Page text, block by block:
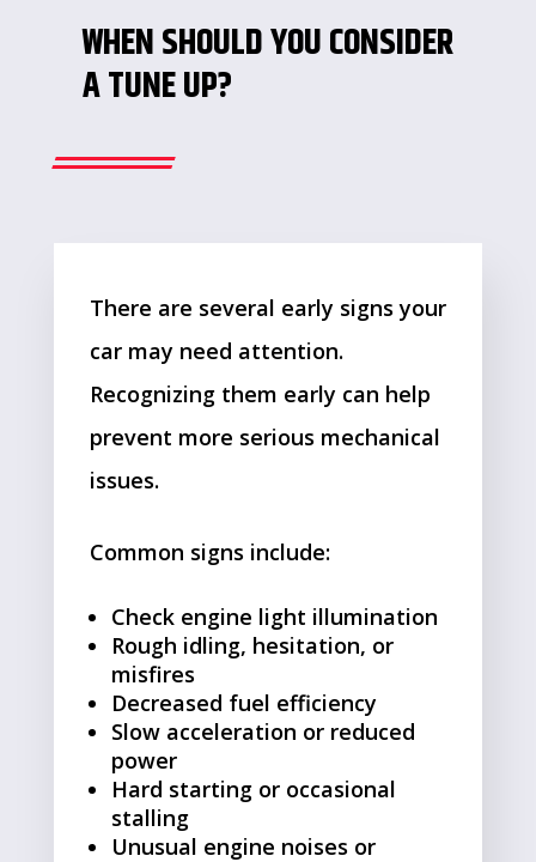
WHEN SHOULD YOU CONSIDER
A TUNE UP?
There are several early signs your
car may need attention.
Recognizing them early can help
prevent more serious mechanical
issues.
Common signs include:
Check engine light illumination
Rough idling, hesitation, or
misfires
Decreased fuel efficiency
Slow acceleration or reduced
power
Hard starting or occasional
stalling
Unusual engine noises or